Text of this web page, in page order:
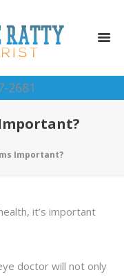
2681
Important?
Important?
it’s important
doctor will not only